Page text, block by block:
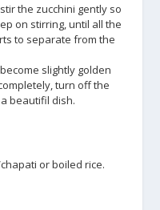
the zucchini gently so
on stirring, until all the
to separate from the
slightly golden
turn off the
beautifil dish.
or boiled rice.